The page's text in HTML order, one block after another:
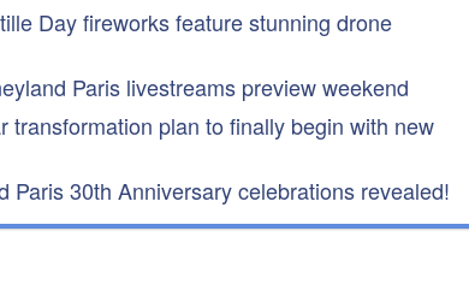
Day fireworks feature stunning drone
Paris livestreams preview weekend
transformation plan to finally begin with new
Paris 30th Anniversary celebrations revealed!